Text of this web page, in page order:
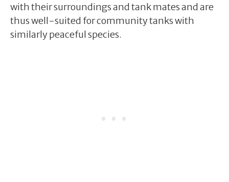
with their surroundings and tank mates and are
thus well-suited for community tanks with
similarly peaceful species.